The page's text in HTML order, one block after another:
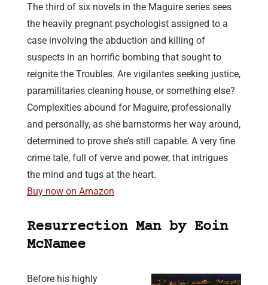
The third of six novels in the Maguire series sees
the heavily pregnant psychologist assigned to a
case involving the abduction and killing of
suspects in an horrific bombing that sought to
reignite the Troubles. Are vigilantes seeking justice,
paramilitaries cleaning house, or something else?
Complexities abound for Maguire, professionally
and personally, as she barnstorms her way around,
determined to prove she’s still capable. A very fine
crime tale, full of verve and power, that intrigues
the mind and tugs at the heart.
Buy now on Amazon
Resurrection Man by Eoin
McNamee
Before his highly